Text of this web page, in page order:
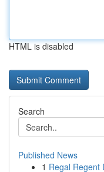
HTML is disabled
Search
Published News
1 Regal Regent